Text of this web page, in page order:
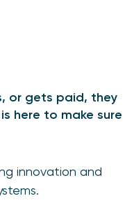
or gets paid, they
here to make sure
innovation and